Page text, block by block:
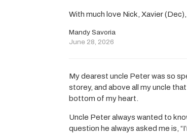
With much love Nick, Xavier
Mandy Savoria
June 28, 2026
My dearest uncle Peter was so
storey, and above all my uncle
bottom of my heart.
Uncle Peter always wanted to
question he always asked me is,